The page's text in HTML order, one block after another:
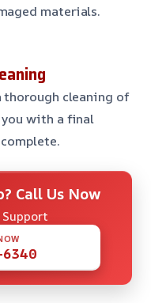
materials.
thorough cleaning of
with a final
Call Us Now
6340